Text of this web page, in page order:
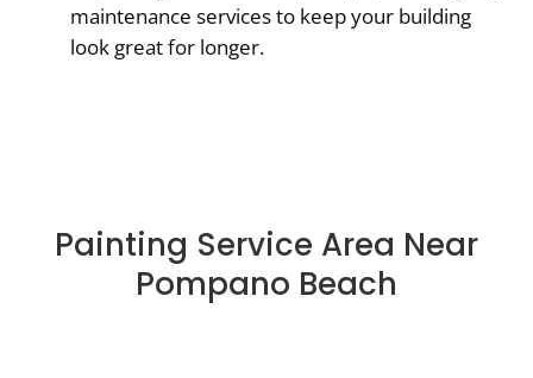
maintenance services to keep your building
look great for longer.
Painting Service Area Near
Pompano Beach